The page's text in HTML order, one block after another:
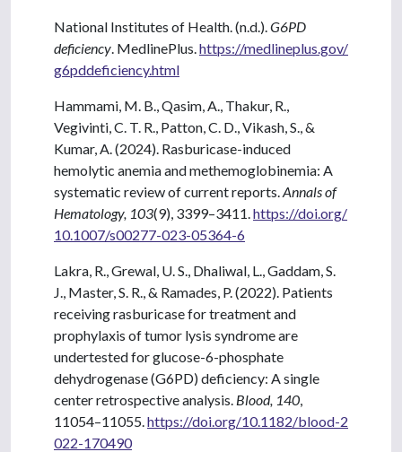
National Institutes of Health. (n.d.). G6PD
deficiency . MedlinePlus. https://medlineplus.gov/
g6pddeficiency.html
Hammami, M. B., Qasim, A., Thakur, R.,
Vegivinti, C. T. R., Patton, C. D., Vikash, S., &
Kumar, A. (2024). Rasburicase-induced
hemolytic anemia and methemoglobinemia: A
systematic review of current reports. Annals of
Hematology, 103(9), 3399–3411. https://doi.org/
10.1007/s00277-023-05364-6
Lakra, R., Grewal, U. S., Dhaliwal, L., Gaddam, S.
J., Master, S. R., & Ramades, P. (2022). Patients
receiving rasburicase for treatment and
prophylaxis of tumor lysis syndrome are
undertested for glucose-6-phosphate
dehydrogenase (G6PD) deficiency: A single
center retrospective analysis. Blood, 140
11054–11055. https://doi.org/10.1182/blood-2
022-170490